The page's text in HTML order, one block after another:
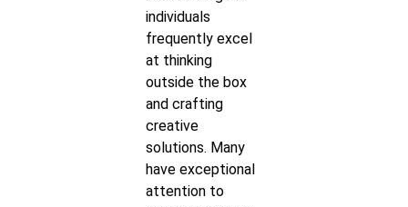
individuals
frequently excel
at thinking
outside the box
and crafting
creative
solutions. Many
have exceptional
attention to